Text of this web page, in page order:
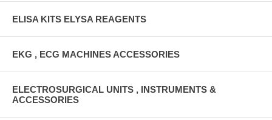
ELISA KITS ELYSA REAGENTS
EKG , ECG MACHINES ACCESSORIES
ELECTROSURGICAL UNITS , INSTRUMENTS &
ACCESSORIES